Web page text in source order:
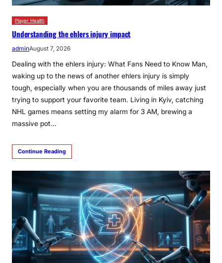
Player Health
Understanding the ehlers injury impact
adminAugust 7, 2026
Dealing with the ehlers injury: What Fans Need to Know Man,
waking up to the news of another ehlers injury is simply
tough, especially when you are thousands of miles away just
trying to support your favorite team. Living in Kyiv, catching
NHL games means setting my alarm for 3 AM, brewing a
massive pot…
Continue Reading